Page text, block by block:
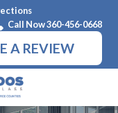
Call Now 360-456-0668
A REVIEW